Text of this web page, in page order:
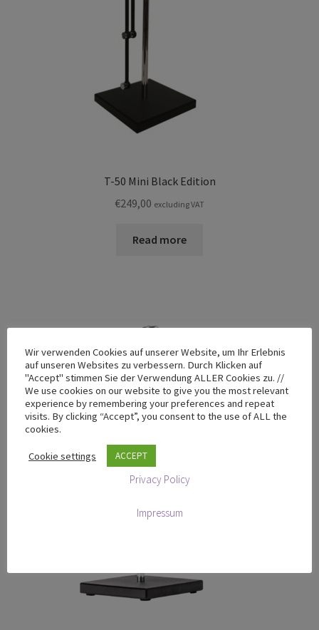
T-50 Mini Black Edition
€249,00 excluding VAT
Read more
Wir verwenden Cookies auf unserer Website, um Ihr Erlebnis
auf unseren Websites zu verbessern. Durch Klicken auf
"Accept" stimmen Sie der Verwendung ALLER Cookies zu. //
We use cookies on our website to give you the most relevant
experience by remembering your preferences and repeat
visits. By clicking “Accept”, you consent to the use of ALL the
cookies.
Cookie settings ACCEPT
Privacy Policy
Impressum